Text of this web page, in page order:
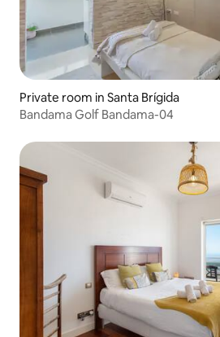
Private room in Santa Brígida
Bandama Golf Bandama-04